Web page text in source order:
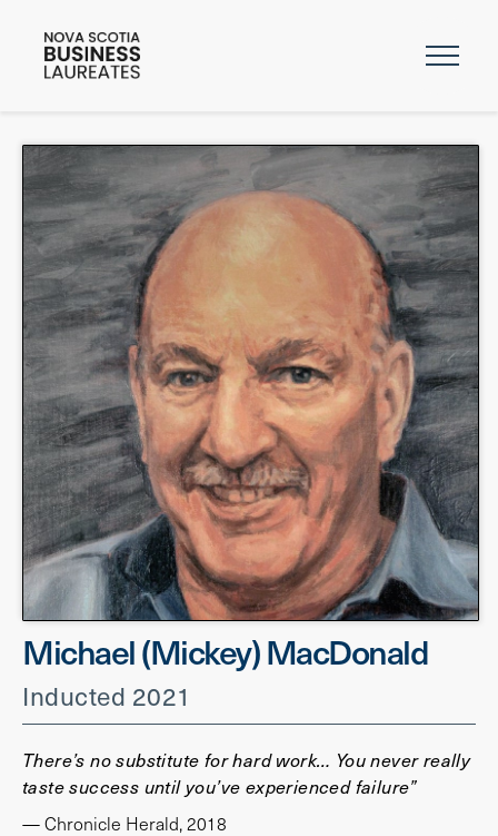
Michael (Mickey) MacDonald
Inducted 2021
There’s no substitute for hard work… You never really
taste success until you’ve experienced failure”
— Chronicle Herald, 2018